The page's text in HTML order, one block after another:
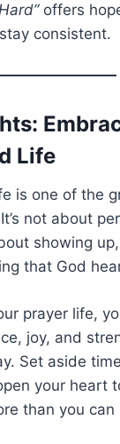
offers
consistent.
Life
is one of the
not about
showing
that God
prayer life,
joy, and
Set aside
your heart
than you can